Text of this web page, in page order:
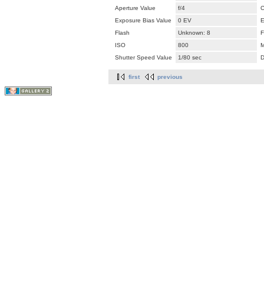
Aperture Value
f/4
Exposure Bias Value
0 EV
Flash
Unknown: 8
ISO
800
Shutter Speed Value
1/80 sec
first previous